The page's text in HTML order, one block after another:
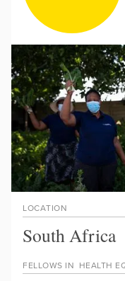
FELLOWS IN HEALTH
LOCATION
South Africa